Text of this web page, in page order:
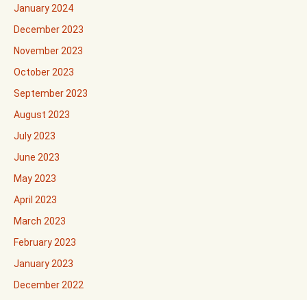
January 2024
December 2023
November 2023
October 2023
September 2023
August 2023
July 2023
June 2023
May 2023
April 2023
March 2023
February 2023
January 2023
December 2022